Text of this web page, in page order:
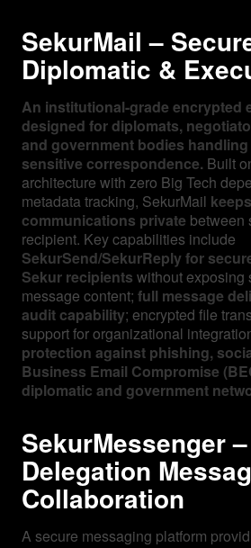
SekurMail –
Diplomatic &
An institutional-grade encrypted
designed for diplomats,
and government bodies
sensitive correspondence. Built
architecture with zero Big Tech
metadata tracking, SekurMail
communications private between
recipient. Key capabilities include
SekurSend/SekurReply for
Sekur recipients without exposing
message content; full message
audit capability; encrypted file
support for organizational
protection against phishing,
Business Email Compromise
diplomatic and government
SekurMessenger
Delegation
Collaboration
A secure messaging platform